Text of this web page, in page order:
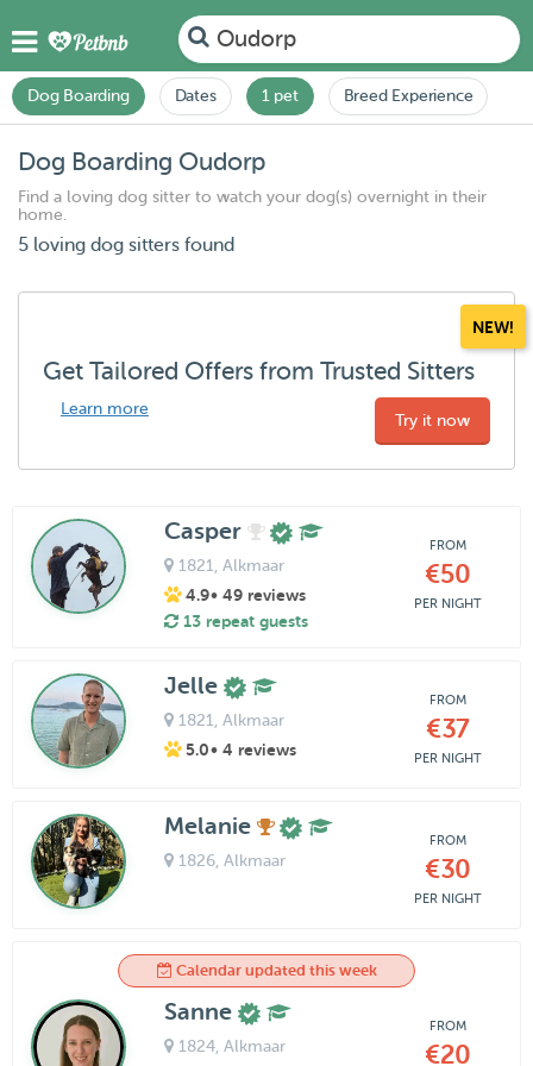
Oudorp
Dog Boarding Dates 1 pet Breed Experience
Dog Boarding Oudorp
Find a loving dog sitter to watch your dog(s) overnight in their
home.
5 loving dog sitters found
NEW!
Get Tailored Offers from Trusted Sitters
Learn more
Try it now
Casper
1821 , Alkmaar
4.9• 49 reviews
13 repeat guests
FROM
€50
PER NIGHT
Jelle
1821 , Alkmaar
5.0• 4 reviews
FROM
€37
PER NIGHT
Melanie
1826, Alkmaar
FROM
€30
PER NIGHT
Calendar updated this week
Sanne
1824, Alkmaar
FROM
€20